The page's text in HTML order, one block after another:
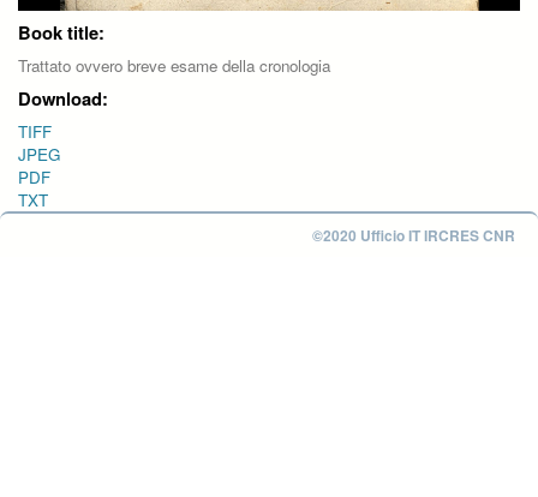
Book title:
Trattato ovvero breve esame della cronologia
Download:
TIFF
JPEG
PDF
TXT
©2020 Ufficio IT IRCRES CNR